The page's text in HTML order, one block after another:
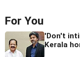
For You
'Don't
Kerala